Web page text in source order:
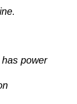
power